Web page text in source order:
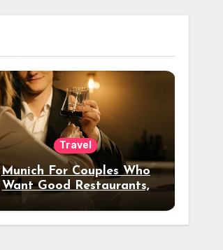
Travel
Munich For Couples Who
Want Good Restaurants,
Night Out